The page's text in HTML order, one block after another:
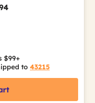
$99+
to 43215